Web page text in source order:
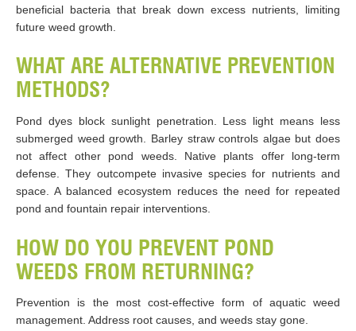
beneficial bacteria that break down excess nutrients, limiting
future weed growth.
WHAT ARE ALTERNATIVE PREVENTION
METHODS?
Pond dyes block sunlight penetration. Less light means less
submerged weed growth. Barley straw controls algae but does
not affect other pond weeds. Native plants offer long-term
defense. They outcompete invasive species for nutrients and
space. A balanced ecosystem reduces the need for repeated
pond and fountain repair interventions.
HOW DO YOU PREVENT POND
WEEDS FROM RETURNING?
Prevention is the most cost-effective form of aquatic weed
management. Address root causes, and weeds stay gone.